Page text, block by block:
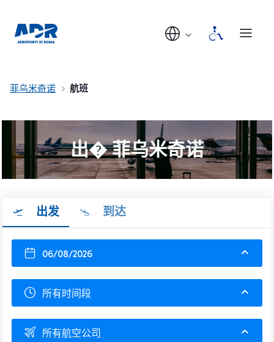
菲乌米奇诺 航班
出� 菲乌米奇诺
出发 到达
06/08/2026
所有时间段
所有航空公司